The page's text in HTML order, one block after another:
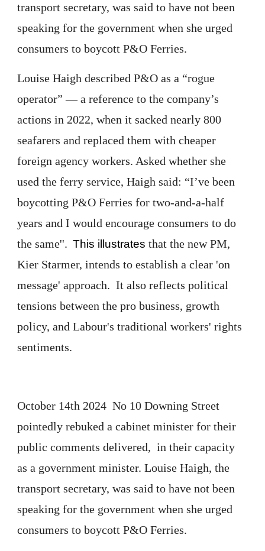
transport secretary, was said to have not been
speaking for the government when she urged
consumers to boycott P&O Ferries.
Louise Haigh described P&O as a “rogue
operator” — a reference to the company’s
actions in 2022, when it sacked nearly 800
seafarers and replaced them with cheaper
foreign agency workers. Asked whether she
used the ferry service, Haigh said: “I’ve been
boycotting P&O Ferries for two-and-a-half
years and I would encourage consumers to do
the same''. This illustratesthat the new PM,
Kier Starmer, intends to establish a clear 'on
message' approach. It also reflects political
tensions between the pro business, growth
policy, and Labour's traditional workers' rights
sentiments.
October 14th 2024 No 10 Downing Street
pointedly rebuked a cabinet minister for their
public comments delivered, in their capacity
as a government minister. Louise Haigh, the
transport secretary, was said to have not been
speaking for the government when she urged
consumers to boycott P&O Ferries.